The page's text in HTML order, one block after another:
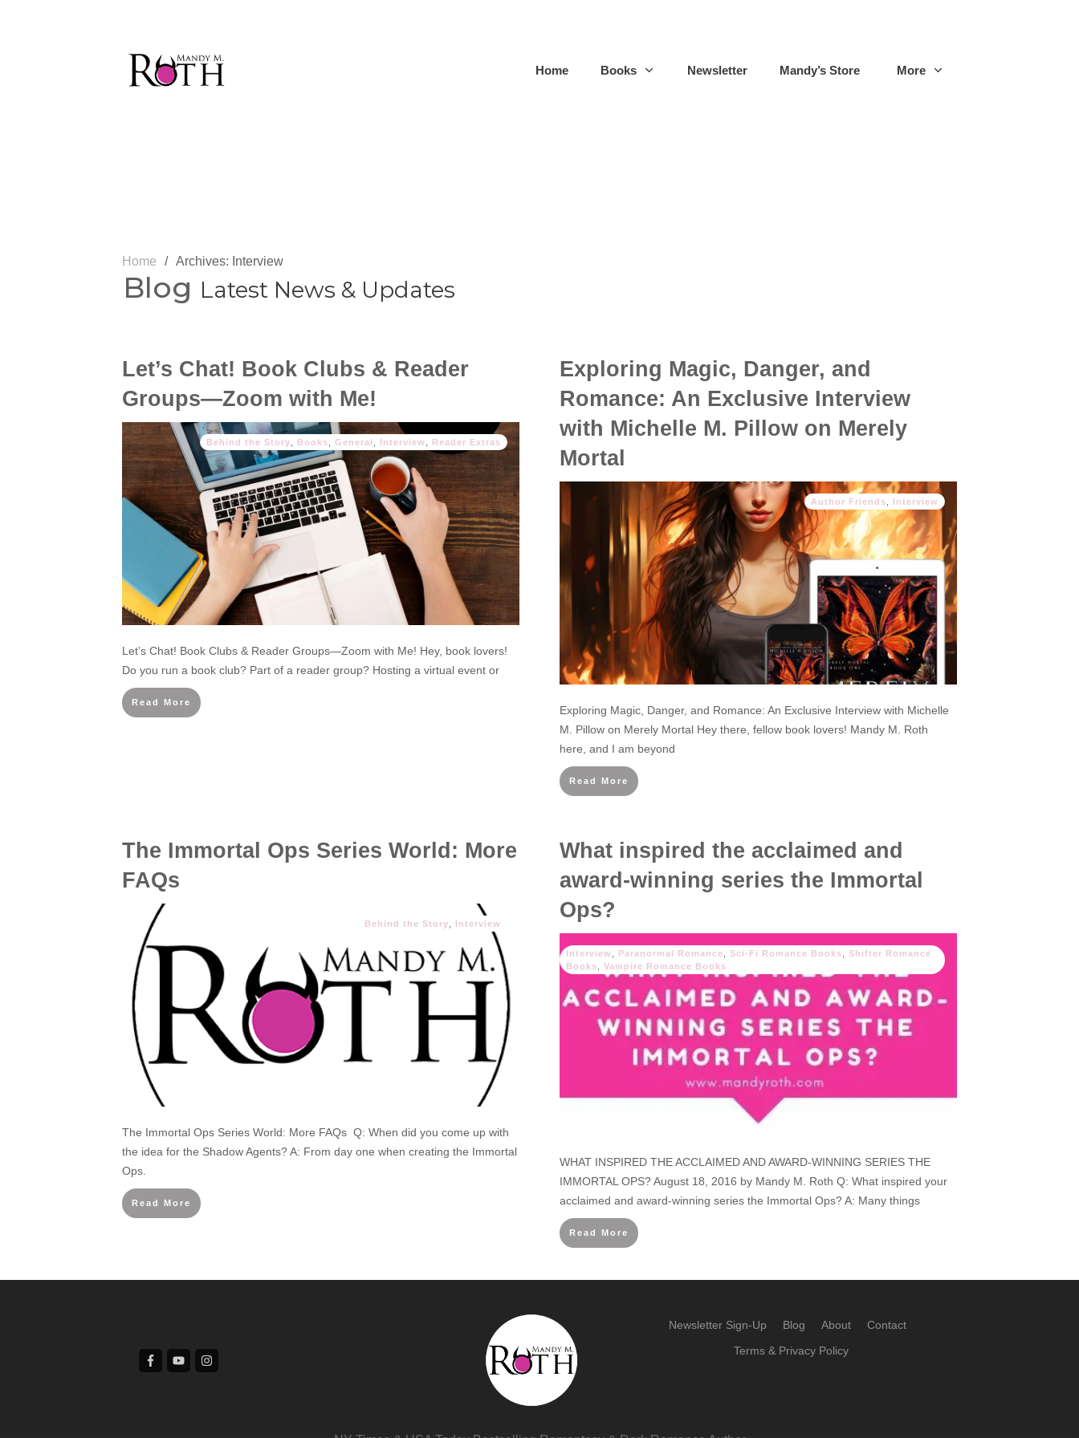
Home Books Newsletter Mandy’s Store More
Home / Archives: Interview
Blog Latest News & Updates
Let’s Chat! Book Clubs & Reader
Groups—Zoom with Me!
Behind the Story Books General Interview Reader Extras
Let’s Chat! Book Clubs & Reader Groups—Zoom with Me! Hey, book lovers!
Do you run a book club? Part of a reader group? Hosting a virtual event or
Read More
Exploring Magic, Danger, and
Romance: An Exclusive Interview
with Michelle M. Pillow on Merely
Mortal
Author Friends Interview
Exploring Magic, Danger, and Romance: An Exclusive Interview with Michelle
M. Pillow on Merely Mortal Hey there, fellow book lovers! Mandy M. Roth
here, and I am beyond
Read More
The Immortal Ops Series World: More
FAQs
Behind the Story Interview
The Immortal Ops Series World: More FAQs Q: When did you come up with
the idea for the Shadow Agents? A: From day one when creating the Immortal
Ops.
Read More
What inspired the acclaimed and
award-winning series the Immortal
Ops?
Interview Paranormal Romance Sci-Fi Romance Books
Shifter Romance
Books
Vampire Romance Books
WHAT INSPIRED THE ACCLAIMED AND AWARD-WINNING SERIES THE
IMMORTAL OPS? August 18, 2016 by Mandy M. Roth Q: What inspired your
acclaimed and award-winning series the Immortal Ops? A: Many things
Read More
Newsletter Sign-Up Blog About
Contact
Terms & Privacy Policy